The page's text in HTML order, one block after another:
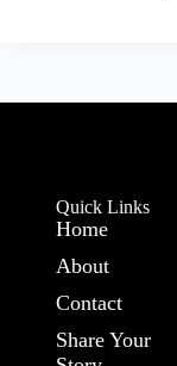
Quick Links
Home
About
Contact
Share Your